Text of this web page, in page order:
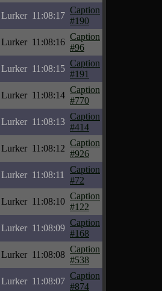
Lurker 11:08:17
Caption
#190
Lurker 11:08:16
Caption
#96
Lurker 11:08:15
Caption
#191
Lurker 11:08:14
Caption
#770
Lurker 11:08:13
Caption
#414
Lurker 11:08:12
Caption
#926
Lurker 11:08:11
Caption
#72
Lurker 11:08:10
Caption
#122
Lurker 11:08:09
Caption
#168
Lurker 11:08:08
Caption
#538
Lurker 11:08:07
Caption
#874